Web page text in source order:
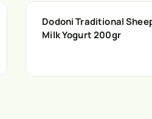
Dodoni Traditional
Milk Yogurt 200gr